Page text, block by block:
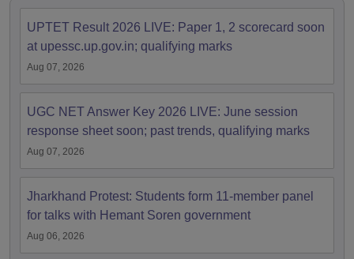
UPTET Result 2026 LIVE: Paper 1, 2 scorecard soon
at upessc.up.gov.in; qualifying marks
Aug 07, 2026
UGC NET Answer Key 2026 LIVE: June session
response sheet soon; past trends, qualifying marks
Aug 07, 2026
Jharkhand Protest: Students form 11-member panel
for talks with Hemant Soren government
Aug 06, 2026